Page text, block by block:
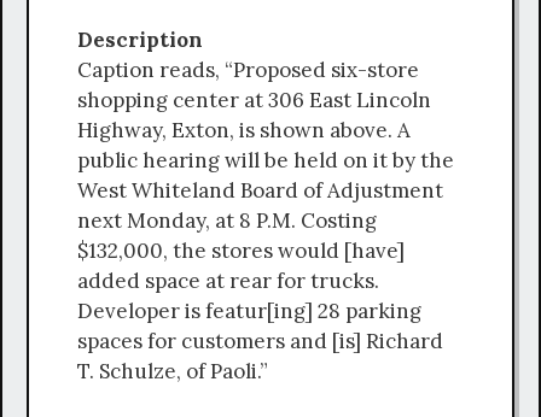
Description
Caption reads, “Proposed six-store
shopping center at 306 East Lincoln
Highway, Exton, is shown above. A
public hearing will be held on it by the
West Whiteland Board of Adjustment
next Monday, at 8 P.M. Costing
$132,000, the stores would [have]
added space at rear for trucks.
Developer is featur[ing] 28 parking
spaces for customers and [is] Richard
T. Schulze, of Paoli.”